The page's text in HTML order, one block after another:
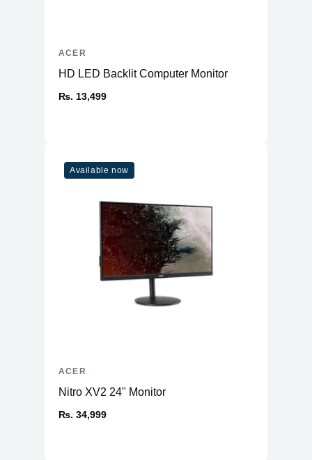
HD LED Backlit Computer Monitor
₨. 13,499
ACER
Available now
Nitro XV2 24" Monitor
₨. 34,999
ACER